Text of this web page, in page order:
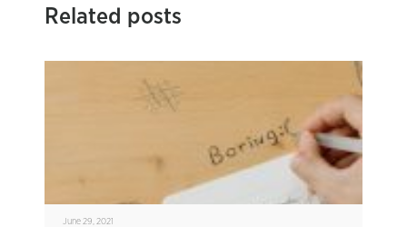
Related posts
June 29, 2021